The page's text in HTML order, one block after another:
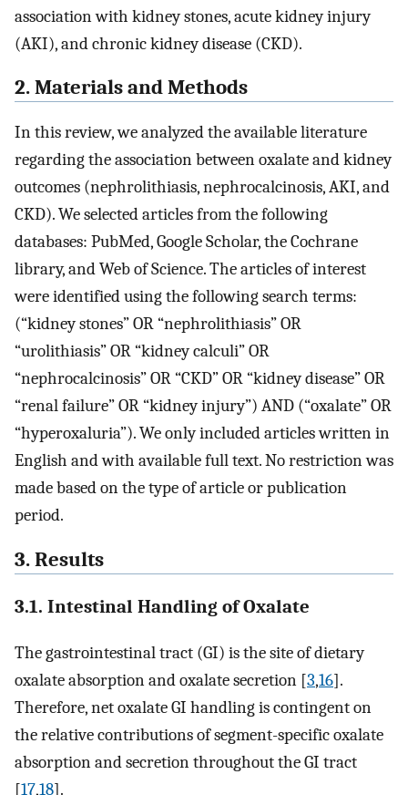
association with kidney stones, acute kidney injury
(AKI), and chronic kidney disease (CKD).
2. Materials and Methods
In this review, we analyzed the available literature
regarding the association between oxalate and kidney
outcomes (nephrolithiasis, nephrocalcinosis, AKI, and
CKD). We selected articles from the following
databases: PubMed, Google Scholar, the Cochrane
library, and Web of Science. The articles of interest
were identified using the following search terms:
(“kidney stones” OR “nephrolithiasis” OR
“urolithiasis” OR “kidney calculi” OR
“nephrocalcinosis” OR “CKD” OR “kidney disease” OR
“renal failure” OR “kidney injury”) AND (“oxalate” OR
“hyperoxaluria”). We only included articles written in
English and with available full text. No restriction was
made based on the type of article or publication
period.
3. Results
3.1. Intestinal Handling of Oxalate
The gastrointestinal tract (GI) is the site of dietary
oxalate absorption and oxalate secretion [3,16].
Therefore, net oxalate GI handling is contingent on
the relative contributions of segment-specific oxalate
absorption and secretion throughout the GI tract
[17,18].